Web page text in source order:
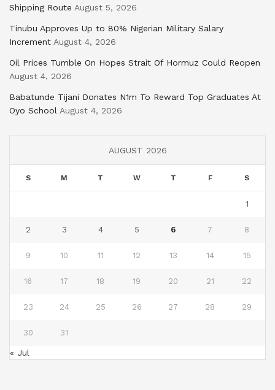
Shipping Route August 5, 2026
Tinubu Approves Up to 80% Nigerian Military Salary
Increment August 4, 2026
Oil Prices Tumble On Hopes Strait Of Hormuz Could Reopen
August 4, 2026
Babatunde Tijani Donates N1m To Reward Top Graduates At
Oyo School August 4, 2026
AUGUST 2026
S M T W T F S
1
2 3 4 5 6 7 8
9 10 11 12 13 14 15
16 17 18 19 20 21 22
23 24 25 26 27 28 29
30 31
« Jul